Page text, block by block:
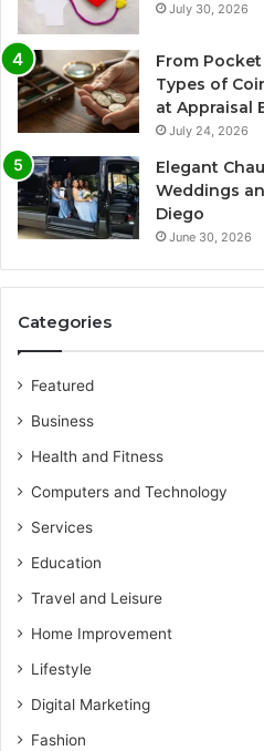
July 30, 2026
From
Types of
at Appraisal
July 24, 2026
Elegant
Weddings
Diego
June 30, 2026
Categories
Featured
Business
Health and Fitness
Computers and Technology
Services
Education
Travel and Leisure
Home Improvement
Lifestyle
Digital Marketing
Fashion